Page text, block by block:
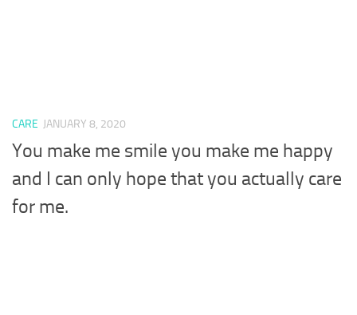
CARE JANUARY 8, 2020
You make me smile you make me happy
and I can only hope that you actually care
for me.